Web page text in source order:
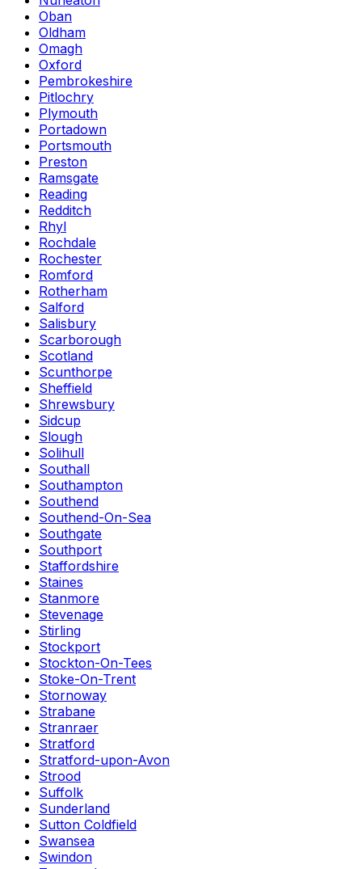
Oban
Oldham
Omagh
Oxford
Pembrokeshire
Pitlochry
Plymouth
Portadown
Portsmouth
Preston
Ramsgate
Reading
Redditch
Rhyl
Rochdale
Rochester
Romford
Rotherham
Salford
Salisbury
Scarborough
Scotland
Scunthorpe
Sheffield
Shrewsbury
Sidcup
Slough
Solihull
Southall
Southampton
Southend
Southend-On-Sea
Southgate
Southport
Staffordshire
Staines
Stanmore
Stevenage
Stirling
Stockport
Stockton-On-Tees
Stoke-On-Trent
Stornoway
Strabane
Stranraer
Stratford
Stratford-upon-Avon
Strood
Suffolk
Sunderland
Sutton Coldfield
Swansea
Swindon